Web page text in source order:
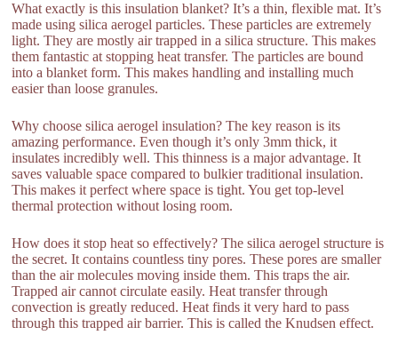
What exactly is this insulation blanket? It’s a thin, flexible mat. It’s
made using silica aerogel particles. These particles are extremely
light. They are mostly air trapped in a silica structure. This makes
them fantastic at stopping heat transfer. The particles are bound
into a blanket form. This makes handling and installing much
easier than loose granules.
Why choose silica aerogel insulation? The key reason is its
amazing performance. Even though it’s only 3mm thick, it
insulates incredibly well. This thinness is a major advantage. It
saves valuable space compared to bulkier traditional insulation.
This makes it perfect where space is tight. You get top-level
thermal protection without losing room.
How does it stop heat so effectively? The silica aerogel structure is
the secret. It contains countless tiny pores. These pores are smaller
than the air molecules moving inside them. This traps the air.
Trapped air cannot circulate easily. Heat transfer through
convection is greatly reduced. Heat finds it very hard to pass
through this trapped air barrier. This is called the Knudsen effect.